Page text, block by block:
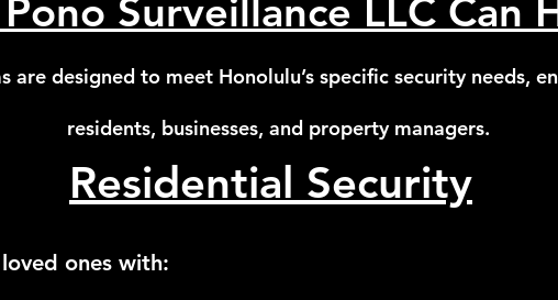
Surveillance LLC Can
are designed to meet Honolulu’s specific security needs,
residents, businesses, and property managers.
Residential Security
ones with: